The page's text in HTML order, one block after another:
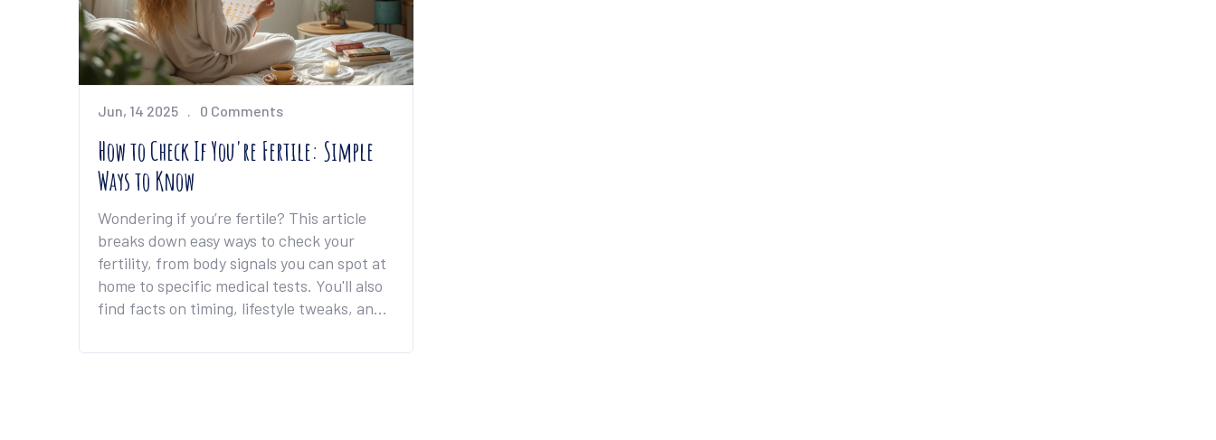
Jun, 14 2025 0 Comments
How to Check If You're Fertile: Simple
Ways to Know
Wondering if you’re fertile? This article
breaks down easy ways to check your
fertility, from body signals you can spot at
home to specific medical tests. You'll also
find facts on timing, lifestyle tweaks, and
thinking about having kids or just curious